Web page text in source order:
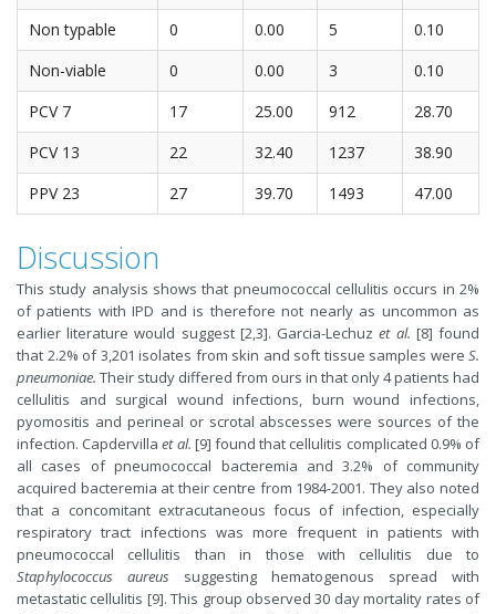
Non typable
0 0.00 5
0.10
Non-viable
0 0.00 3
0.10
PCV 7
17 25.00 912
28.70
PCV 13
22 32.40 1237
38.90
PPV 23
27 39.70 1493 47.00
Discussion
This study analysis shows that pneumococcal cellulitis occurs in 2%
of patients with IPD and is therefore not nearly as uncommon as
earlier literature would suggest [2,3]. Garcia-Lechuzet al. [8] found
that 2.2% of 3,201 isolates from skin and soft tissue samples were S.
pneumoniae. Their study differed from ours in that only 4 patients had
cellulitis and surgical wound infections, burn wound infections,
pyomositis and perineal or scrotal abscesses were sources of the
infection. Capdervillaet al. [9] found that cellulitis complicated 0.9% of
all cases of pneumococcal bacteremia and 3.2% of community
acquired bacteremia at their centre from 1984-2001. They also noted
that a concomitant extracutaneous focus of infection, especially
respiratory tract infections was more frequent in patients with
pneumococcal cellulitis than in those with cellulitis due to
Staphylococcus aureus suggesting hematogenous spread with
metastatic cellulitis [9]. This group observed 30 day mortality rates of